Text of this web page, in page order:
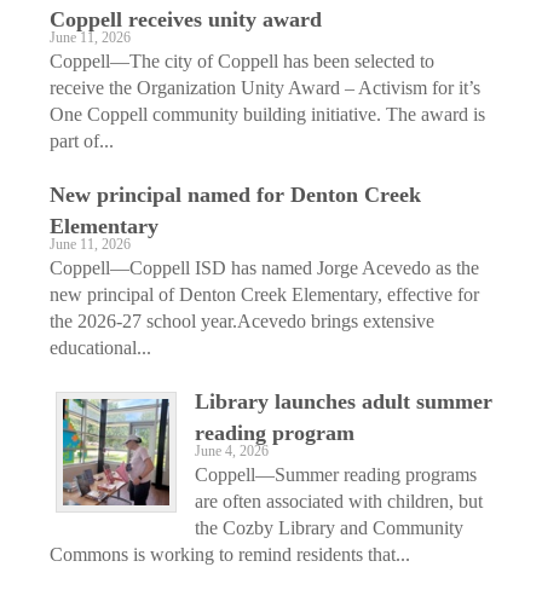
Coppell receives unity award
June 11, 2026
Coppell—The city of Coppell has been selected to
receive the Organization Unity Award – Activism for it’s
One Coppell community building initiative. The award is
part of...
New principal named for Denton Creek
Elementary
June 11, 2026
Coppell—Coppell ISD has named Jorge Acevedo as the
new principal of Denton Creek Elementary, effective for
the 2026-27 school year.Acevedo brings extensive
educational...
Library launches adult summer
reading program
June 4, 2026
Coppell—Summer reading programs
are often associated with children, but
the Cozby Library and Community
Commons is working to remind residents that...